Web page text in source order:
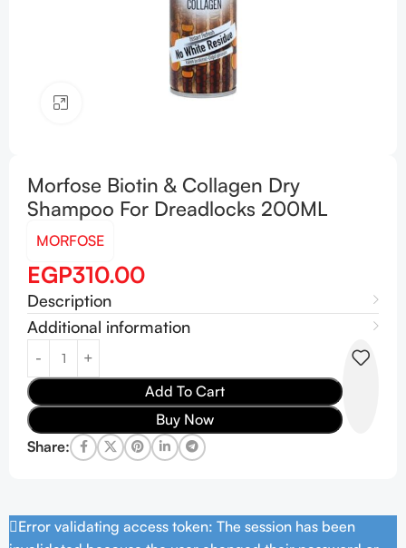
Morfose Biotin & Collagen Dry
Shampoo For Dreadlocks 200ML
MORFOSE
EGP310.00
Description
Additional information
Add To Cart
Buy Now
Share:
Error validating access token: The session has been